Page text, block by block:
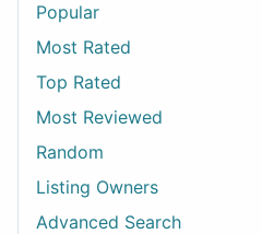
Popular
Most Rated
Top Rated
Most Reviewed
Random
Listing Owners
Advanced Search